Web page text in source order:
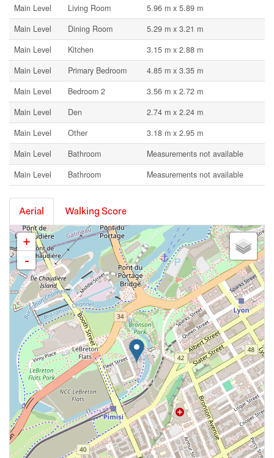
Main Level Living Room
5.96 m x 5.89 m
Main Level
Dining Room
5.29 m x 3.21 m
Main Level
Kitchen
3.15 m x 2.88 m
Main Level
Primary Bedroom
4.85 m x 3.35 m
Main Level
Bedroom 2
3.56 m x 2.72 m
Main Level
Den
2.74 m x 2.24 m
Main Level
Other
3.18 m x 2.95 m
Main Level
Bathroom
Measurements not available
Main Level
Bathroom Measurements not available
Aerial Walking Score
+
-